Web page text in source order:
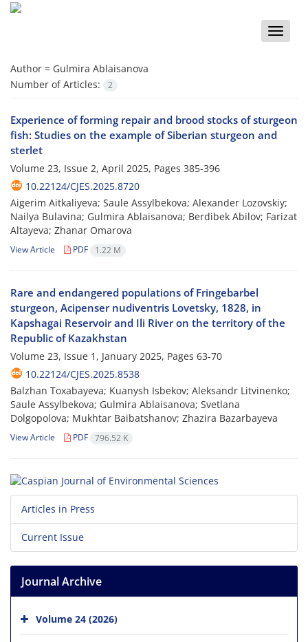
Toggle
Author = Gulmira Ablaisanova
Number of Articles:
2
Experience of forming repair and brood stocks of sturgeon
fish: Studies on the example of Siberian sturgeon and
sterlet
Volume 23, Issue 2, April 2025, Pages 385-396
10.22124/CJES.2025.8720
Aigerim Aitkaliyeva; Saule Assylbekova; Alexander Lozovskiy;
Nailya Bulavina; Gulmira Ablaisanova; Berdibek Abilov; Farizat
Altayeva; Zhanar Omarova
View Article PDF 1.22 M
Rare and endangered populations of Fringebarbel
sturgeon, Acipenser nudiventris Lovetsky, 1828, in
Kapshagai Reservoir and Ili River on the territory of the
Republic of Kazakhstan
Volume 23, Issue 1, January 2025, Pages 63-70
10.22124/CJES.2025.8538
Balzhan Toxabayeva; Kuanysh Isbekov; Aleksandr Litvinenko;
Saule Assylbekova; Gulmira Ablaisanova; Svetlana
Dolgopolova; Mukhtar Baibatshanov; Zhazira Bazarbayeva
View Article PDF 796.52 K
Articles in Press
Current Issue
Journal Archive
Volume 24 (2026)